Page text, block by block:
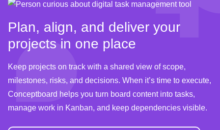
Plan, align, and deliver your
projects in one place
Keep projects on track with a shared view of scope,
milestones, risks, and decisions. When it’s time to execute,
Conceptboard helps you turn board content into tasks,
manage work in Kanban, and keep dependencies visible.